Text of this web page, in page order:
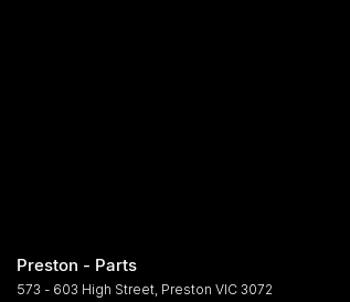
Preston - Parts
573 - 603 High Street Preston VIC 3072